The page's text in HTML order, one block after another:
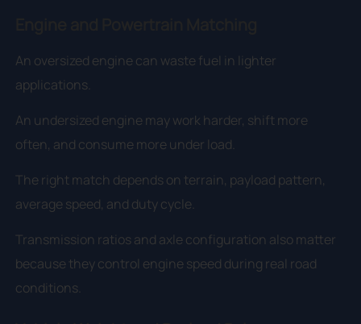
An oversized engine can waste fuel in lighter
applications.
An undersized engine may work harder, shift more
often, and consume more under load.
The right match depends on terrain, payload pattern,
average speed, and duty cycle.
Transmission ratios and axle configuration also matter
because they control engine speed during real road
conditions.